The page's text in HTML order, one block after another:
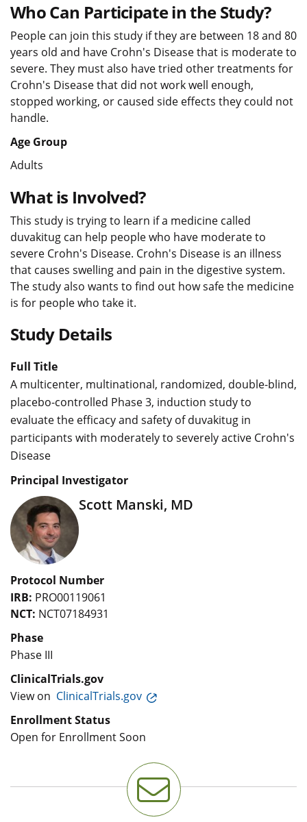
Who Can Participate in the Study?
People can join this study if they are between 18 and 80
years old and have Crohn's Disease that is moderate to
severe. They must also have tried other treatments for
Crohn's Disease that did not work well enough,
stopped working, or caused side effects they could not
handle.
Age Group
Adults
What is Involved?
This study is trying to learn if a medicine called
duvakitug can help people who have moderate to
severe Crohn's Disease. Crohn's Disease is an illness
that causes swelling and pain in the digestive system.
The study also wants to find out how safe the medicine
is for people who take it.
Study Details
Full Title
A multicenter, multinational, randomized, double-blind,
placebo-controlled Phase 3, induction study to
evaluate the efficacy and safety of duvakitug in
participants with moderately to severely active Crohn's
Disease
Principal Investigator
Scott Manski, MD
Protocol Number
IRB: PRO00119061
NCT: NCT07184931
Phase
Phase III
ClinicalTrials.gov
View on ClinicalTrials.gov
Enrollment Status
Open for Enrollment Soon